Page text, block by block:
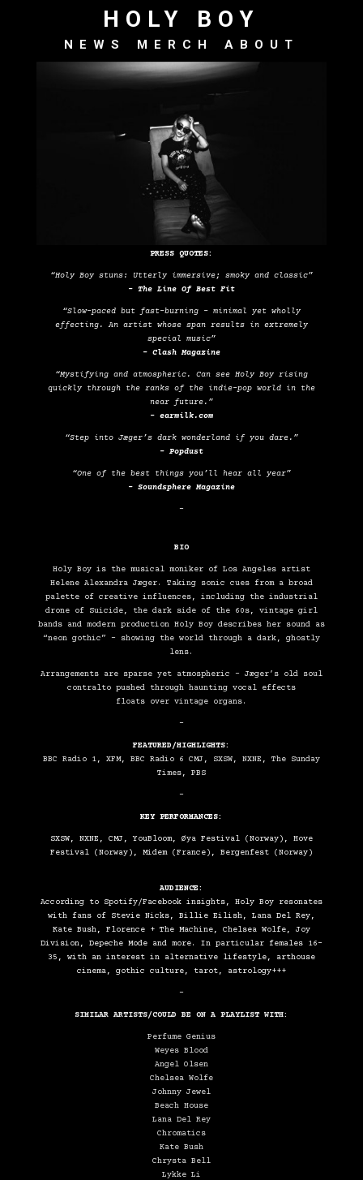
HOLY BOY
NEWS MERCH ABOUT
PRESS QUOTES:
“Holy Boy stuns: Utterly immersive; smoky and classic”
– The Line Of Best Fit
“Slow-paced but fast-burning – minimal yet wholly
effecting. An artist whose span results in extremely
special music”
– Clash Magazine
“Mystifying and atmospheric. Can see Holy Boy rising
quickly through the ranks of the indie-pop world in the
near future.”
– earmilk.com
“Step into Jæger’s dark wonderland if you dare.”
– Popdust
“One of the best things you’ll hear all year”
– Soundsphere Magazine
–
BIO
Holy Boy is the musical moniker of Los Angeles artist
Helene Alexandra Jæger. Taking sonic cues from a broad
palette of creative influences, including the industrial
drone of Suicide, the dark side of the 60s, vintage girl
bands and modern production Holy Boy describes her sound as
“neon gothic” – showing the world through a dark, ghostly
lens.
Arrangements are sparse yet atmospheric – Jæger’s old soul
contralto pushed through haunting vocal effects
floats over vintage organs.
–
FEATURED/HIGHLIGHTS:
BBC Radio 1, XFM, BBC Radio 6 CMJ, SXSW, NXNE, The Sunday
Times, PBS
–
KEY PERFORMANCES:
SXSW, NXNE, CMJ, YouBloom, Øya Festival (Norway), Hove
Festival (Norway), Midem (France), Bergenfest (Norway)
AUDIENCE:
According to Spotify/Facebook insights, Holy Boy resonates
with fans of Stevie Nicks, Billie Eilish, Lana Del Rey,
Kate Bush, Florence + The Machine, Chelsea Wolfe, Joy
Division, Depeche Mode and more. In particular females 16-
35, with an interest in alternative lifestyle, arthouse
cinema, gothic culture, tarot, astrology+++
–
SIMILAR ARTISTS/COULD BE ON A PLAYLIST WITH:
Perfume Genius
Weyes Blood
Angel Olsen
Chelsea Wolfe
Johnny Jewel
Beach House
Lana Del Rey
Chromatics
Kate Bush
Chrysta Bell
Lykke Li